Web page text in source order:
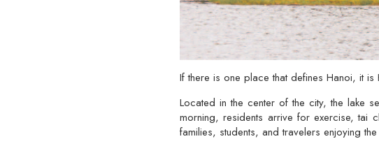
If there is one place that defines Hanoi, it is
Located in the center of the city, the lake
morning, residents arrive for exercise, tai
families, students, and travelers enjoying